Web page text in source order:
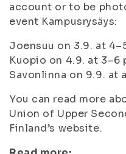
account or to be
event Kampusrysäys:
Joensuu on 3.9. at
Kuopio on 4.9. at 3–6
Savonlinna on 9.9. at
You can read more
Union of Upper
Finland’s website.